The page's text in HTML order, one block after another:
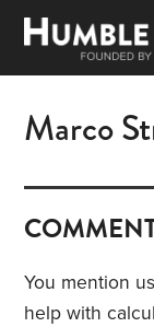
Marco
You mention
help with